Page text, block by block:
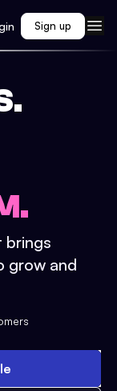
Sign up
brings
grow and